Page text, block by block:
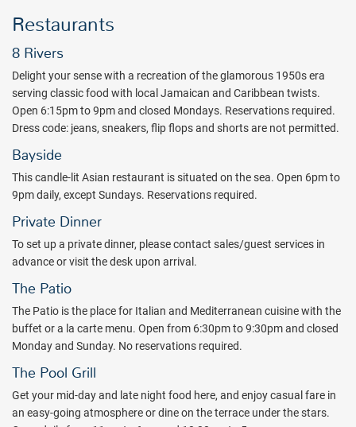
pools, as well as a custom schedule of unlimited spa services
designed by a spa concierge.
Couples Tower Isle effortlessly blends breezy island-chic style with a
flair for elegance and sophistication. Enjoy a refreshing dip in one of
four swimming pools or a leisurely soak in the Jacuzzis. Fresh farm-
to-table cuisine, signature cocktails, unmatched island excursions,
included throughout your stay.
Book your romantic Jamaica getaway with All Inclusive Outlet
today.
Package inclusions subject to change.
Restaurants
8 Rivers
Delight your sense with a recreation of the glamorous 1950s era
serving classic food with local Jamaican and Caribbean twists.
Open 6:15pm to 9pm and closed Mondays. Reservations required.
Dress code: jeans, sneakers, flip flops and shorts are not permitted.
Bayside
This candle-lit Asian restaurant is situated on the sea. Open 6pm to
9pm daily, except Sundays. Reservations required.
Private Dinner
To set up a private dinner, please contact sales/guest services in
advance or visit the desk upon arrival.
The Patio
The Patio is the place for Italian and Mediterranean cuisine with the
buffet or a la carte menu. Open from 6:30pm to 9:30pm and closed
Monday and Sunday. No reservations required.
The Pool Grill
Get your mid-day and late night food here, and enjoy casual fare in
an easy-going atmosphere or dine on the terrace under the stars.